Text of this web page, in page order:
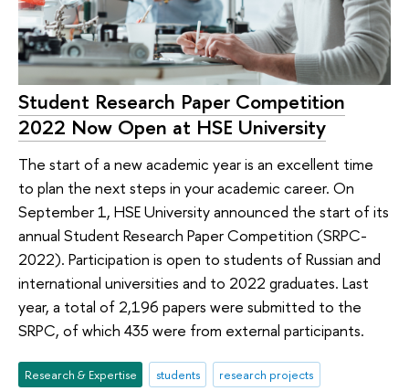
Student Research Paper Competition
2022 Now Open at HSE University
The start of a new academic year is an excellent time
to plan the next steps in your academic career. On
September 1, HSE University announced the start of its
annual Student Research Paper Competition (SRPC-
2022). Participation is open to students of Russian and
international universities and to 2022 graduates. Last
year, a total of 2,196 papers were submitted to the
SRPC, of which 435 were from external participants.
Research & Expertise students
research projects